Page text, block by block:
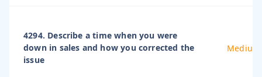
4294. Describe a time when you were
down in sales and how you corrected the
issue
Medium